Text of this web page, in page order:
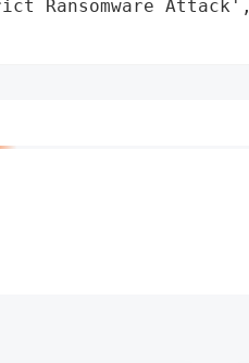
Attack',